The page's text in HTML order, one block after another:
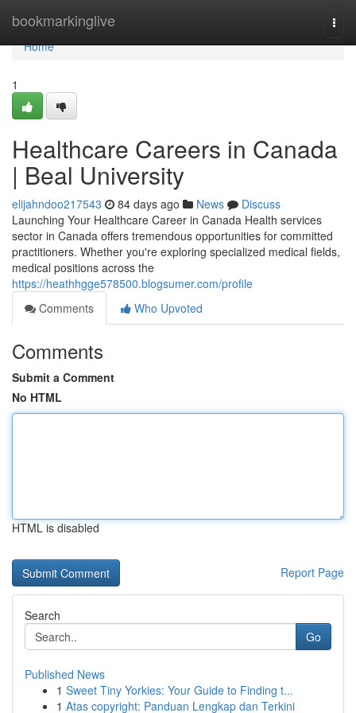
bookmarkinglive
Home
Home
1
Healthcare Careers in Canada
| Beal University
elijahndoo217543 84 days ago News
Discuss
Launching Your Healthcare Career in Canada Health services
sector in Canada offers tremendous opportunities for committed
practitioners. Whether you're exploring specialized medical fields,
medical positions across the
https://heathhgge578500.blogsumer.com/profile
Comments
Who Upvoted
Comments
Submit a Comment
No HTML
HTML is disabled
Report Page
Search
Go
Published News
1 Sweet Tiny Yorkies: Your Guide to Finding t...
1 Atas copyright: Panduan Lengkap dan Terkini